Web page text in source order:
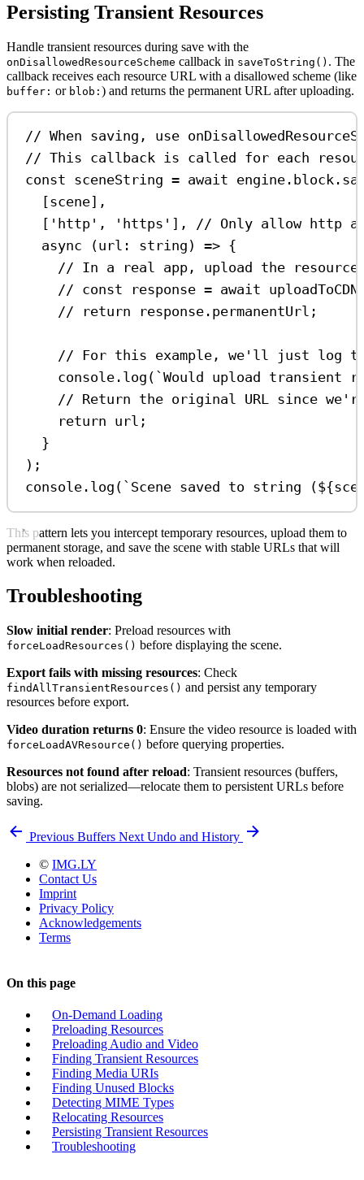
Persisting Transient Resources
Handle transient resources during save with the
onDisallowedResourceScheme callback in saveToString() . The
callback receives each resource URL with a disallowed scheme (like
buffer: or blob: ) and returns the permanent URL after uploading.
// When saving, use
// This callback is called for each
const sceneString = await engine . block .
[scene],
[ 'http' , 'https' ], // Only allow http
async (url : string ) => {
// In a real app, upload the resource
// const response = await
// return response.permanentUrl;
// For this example, we'll just log
console . log ( `Would upload transient
// Return the original URL since
return url ;
}
);
console . log ( `Scene saved to string (${
This pattern lets you intercept temporary resources, upload them to
permanent storage, and save the scene with stable URLs that will
work when reloaded.
Troubleshooting
Slow initial render: Preload resources with
forceLoadResources() before displaying the scene.
Export fails with missing resources: Check
findAllTransientResources() and persist any temporary
resources before export.
Video duration returns 0: Ensure the video resource is loaded with
forceLoadAVResource() before querying properties.
Resources not found after reload: Transient resources (buffers,
blobs) are not serialized—relocate them to persistent URLs before
saving.
Previous Buffers Next Undo and History
© IMG.LY
Contact Us
Imprint
Privacy Policy
Acknowledgements
Terms
On this page
On-Demand Loading
Preloading Resources
Preloading Audio and Video
Finding Transient Resources
Finding Media URIs
Finding Unused Blocks
Detecting MIME Types
Relocating Resources
Persisting Transient Resources
Troubleshooting